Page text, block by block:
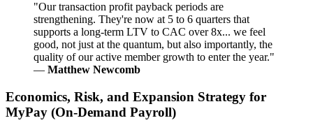
"Our transaction profit payback periods are
strengthening. They're now at 5 to 6 quarters that
supports a long-term LTV to CAC over 8x... we feel
good, not just at the quantum, but also importantly, the
quality of our active member growth to enter the year."
— Matthew Newcomb
Economics, Risk, and Expansion Strategy for
MyPay (On‑Demand Payroll)